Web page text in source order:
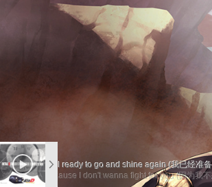
I feel ready to go and shine again (我已经准
'Cause I don't wanna fight for you (因为我